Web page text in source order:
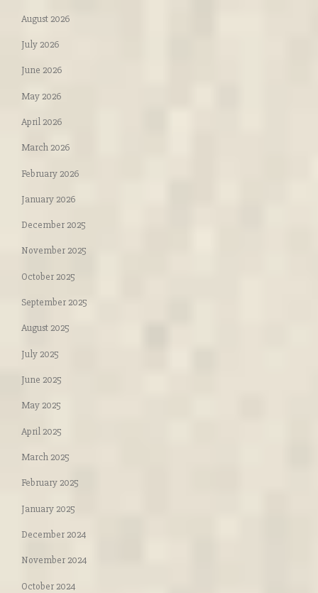
August 2026
July 2026
June 2026
May 2026
April 2026
March 2026
February 2026
January 2026
December 2025
November 2025
October 2025
September 2025
August 2025
July 2025
June 2025
May 2025
April 2025
March 2025
February 2025
January 2025
December 2024
November 2024
October 2024